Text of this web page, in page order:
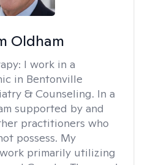
Oldham
I work in a
in Bentonville
& Counseling. In a
supported by and
practitioners who
possess. My
primarily utilizing